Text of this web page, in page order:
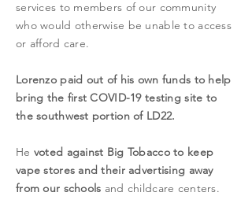
services to members of our community
who would otherwise be unable to access
or afford care.
Lorenzo paid out of his own funds to help
bring the first COVID-19 testing site to
the southwest portion of LD22.
He voted against Big Tobacco to keep
vape stores and their advertising away
from our schools and childcare centers.